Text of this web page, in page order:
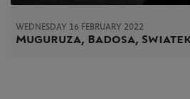
WEDNESDAY 16 FEBRUARY 2022
Muguruza, Badosa,